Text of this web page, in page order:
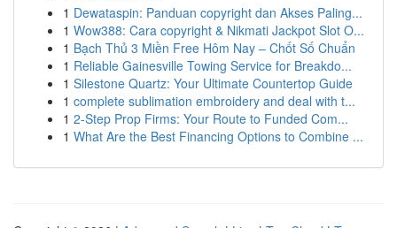
1 Dewataspin: Panduan copyright dan Akses Paling...
1 Wow388: Cara copyright & Nikmati Jackpot Slot O...
1 Bạch Thủ 3 Miền Free Hôm Nay – Chốt Số Chuẩn
1 Reliable Gainesville Towing Service for Breakdo...
1 Silestone Quartz: Your Ultimate Countertop Guide
1 complete sublimation embroidery and deal with t...
1 2-Step Prop Firms: Your Route to Funded Com...
1 What Are the Best Financing Options to Combine ...